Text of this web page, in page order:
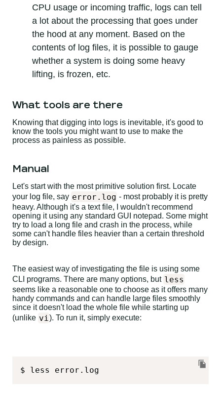
CPU usage or incoming traffic, logs can tell
a lot about the processing that goes under
the hood at any moment. Based on the
contents of log files, it is possible to gauge
whether a system is doing some heavy
lifting, is frozen, etc.
What tools are there
Knowing that digging into logs is inevitable, it's good to
know the tools you might want to use to make the
process as painless as possible.
Manual
Let's start with the most primitive solution first. Locate
your log file, say error.log - most probably it is pretty
heavy. Although it's a text file, I wouldn't recommend
opening it using any standard GUI notepad. Some might
try to load a long file and crash in the process, while
some can't handle files heavier than a certain threshold
by design.
The easiest way of investigating the file is using some
CLI programs. There are many options, but less
seems like a reasonable one to choose as it offers many
handy commands and can handle large files smoothly
since it doesn't load the whole file while starting up
(unlike vi ). To run it, simply execute:
$ less error.log